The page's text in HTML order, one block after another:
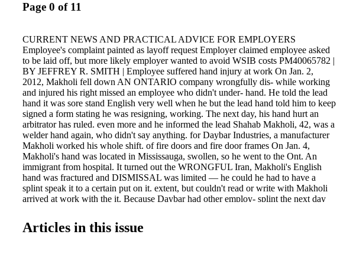
Page 0 of 11
CURRENT NEWS AND PRACTICAL ADVICE FOR EMPLOYERS
Employee's complaint painted as layoff request Employer claimed employee asked
to be laid off, but more likely employer wanted to avoid WSIB costs PM40065782 |
BY JEFFREY R. SMITH | Employee suffered hand injury at work On Jan. 2,
2012, Makholi fell down AN ONTARIO company wrongfully dis- while working
and injured his right missed an employee who didn't under- hand. He told the lead
hand it was sore stand English very well when he but the lead hand told him to keep
signed a form stating he was resigning, working. The next day, his hand hurt an
arbitrator has ruled. even more and he informed the lead Shahab Makholi, 42, was a
welder hand again, who didn't say anything. for Daybar Industries, a manufacturer
Makholi worked his whole shift. of fire doors and fire door frames On Jan. 4,
Makholi's hand was located in Mississauga, swollen, so he went to the Ont. An
immigrant from hospital. It turned out the WRONGFUL Iran, Makholi's English
hand was fractured and DISMISSAL was limited — he could he had to have a
splint speak it to a certain put on it. extent, but couldn't read or write with Makholi
arrived at work with the it. Because Daybar had other employ- splint the next day
was understand the diagrams and numbers too painful. He was assigned alternate
for welding, he got by without needing work and filled out accident report to
Articles in this issue